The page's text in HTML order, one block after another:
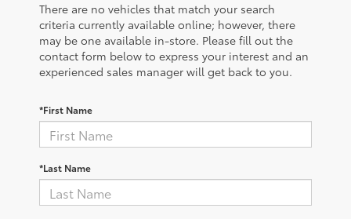
There are no vehicles that match your search
criteria currently available online; however, there
may be one available in-store. Please fill out the
contact form below to express your interest and an
experienced sales manager will get back to you.
*First Name
*Last Name